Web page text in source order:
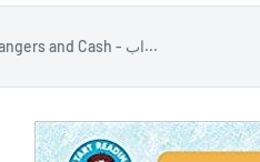
Start Reading - Bangers and Cash - اب...